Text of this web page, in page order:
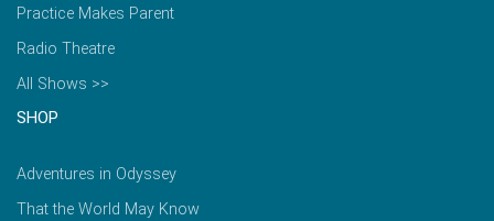
Practice Makes Parent
Radio Theatre
All Shows >>
SHOP
Adventures in Odyssey
That the World May Know